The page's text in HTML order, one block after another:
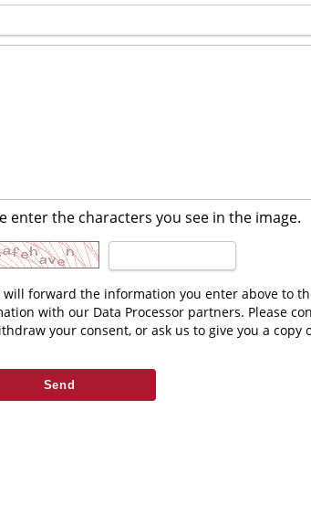
enter the characters you see in the image.
with our Data Processor partners. Please
your consent, or ask us to give you a